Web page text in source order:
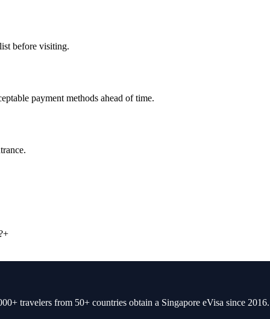
before visiting.
payment methods ahead of time.
+
travelers from 50+ countries obtain a Singapore eVisa since 2016.